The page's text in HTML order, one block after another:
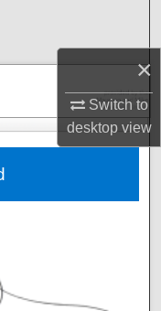
×
Switch to
desktopview